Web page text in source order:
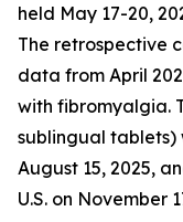
held May 17-20,
The retrospective
data from April
with fibromyalgia.
sublingual tablets)
August 15, 2025,
U.S. on November